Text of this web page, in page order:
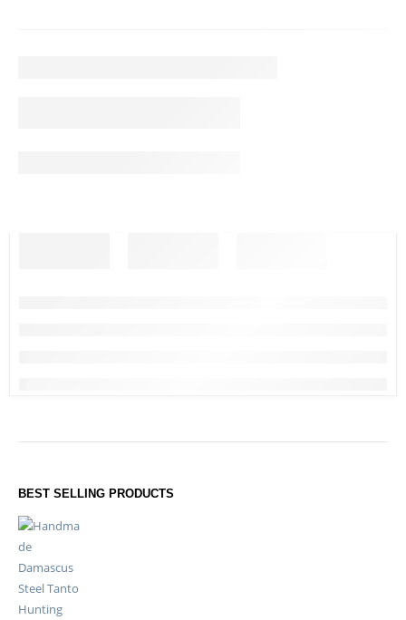
BEST SELLING PRODUCTS